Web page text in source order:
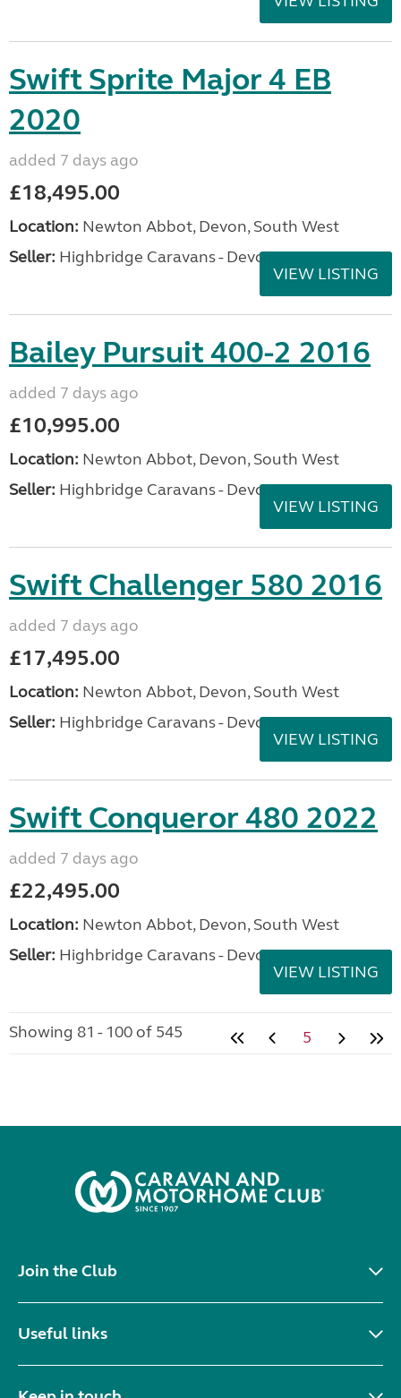
Swift Sprite Major 4 EB
2020
added 7 days ago
£18,495.00
Location: Newton Abbot, Devon, South West
Seller: Highbridge Caravans - Devon
VIEW LISTING
Bailey Pursuit 400-2 2016
added 7 days ago
£10,995.00
Location: Newton Abbot, Devon, South West
Seller: Highbridge Caravans - Devon
VIEW LISTING
Swift Challenger 580 2016
added 7 days ago
£17,495.00
Location: Newton Abbot, Devon, South West
Seller: Highbridge Caravans - Devon
VIEW LISTING
Swift Conqueror 480 2022
added 7 days ago
£22,495.00
Location: Newton Abbot, Devon, South West
Seller: Highbridge Caravans - Devon
VIEW LISTING
Showing 81 - 100 of 545 5
Join the Club
Useful links